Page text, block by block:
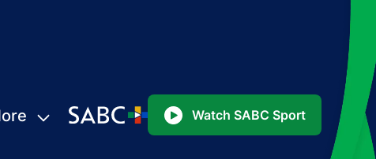
Watch SABC Sport